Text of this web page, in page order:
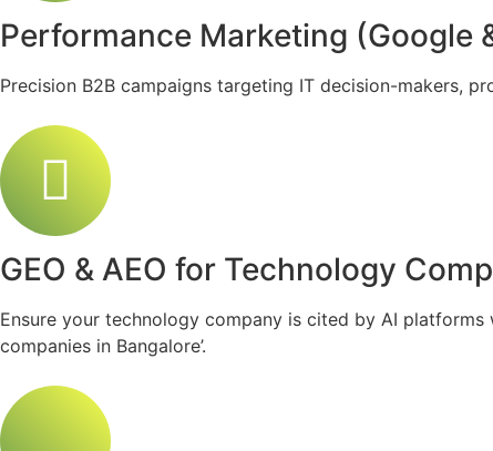
Performance Marketing (Google
Precision B2B campaigns targeting IT decision-makers,
GEO & AEO for Technology
Ensure your technology company is cited by AI platforms
companies in Bangalore’.